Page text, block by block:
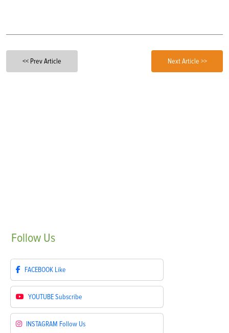
<< Prev Article Next Article >>
Follow Us
FACEBOOK Like
YOUTUBESubscribe
INSTAGRAM Follow Us